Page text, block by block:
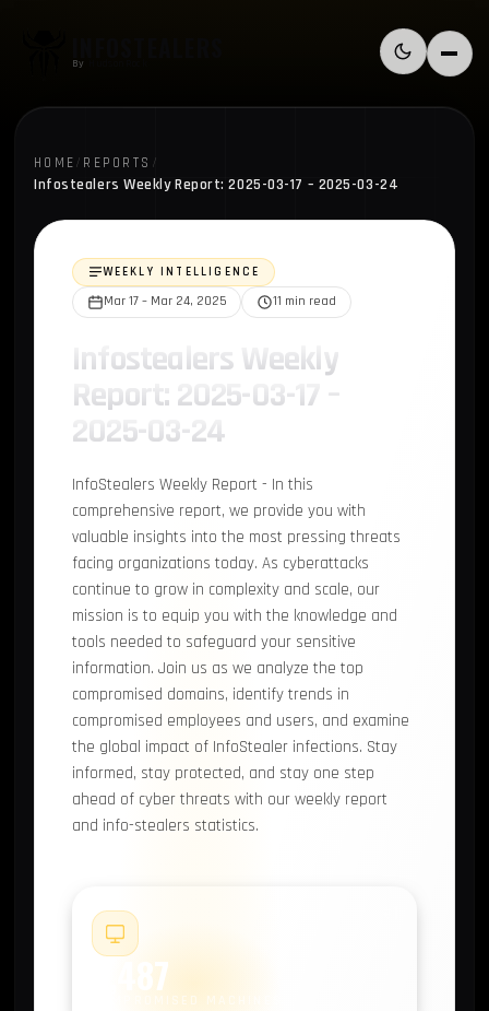
By Switch to
Menu
HOME/ REPORTS /
Infostealers Weekly Report: 2025-03-17 – 2025-03-24
WEEKLY INTELLIGENCE
Mar 17 – Mar 24, 2025 11 min read
Infostealers Weekly
Report: 2025-03-17 –
2025-03-24
InfoStealers Weekly Report - In this
comprehensive report, we provide you with
valuable insights into the most pressing threats
facing organizations today. As cyberattacks
continue to grow in complexity and scale, our
mission is to equip you with the knowledge and
tools needed to safeguard your sensitive
information. Join us as we analyze the top
compromised domains, identify trends in
compromised employees and users, and examine
the global impact of InfoStealer infections. Stay
informed, stay protected, and stay one step
ahead of cyber threats with our weekly report
and info-stealers statistics.
2,487
COMPROMISED MACHINES